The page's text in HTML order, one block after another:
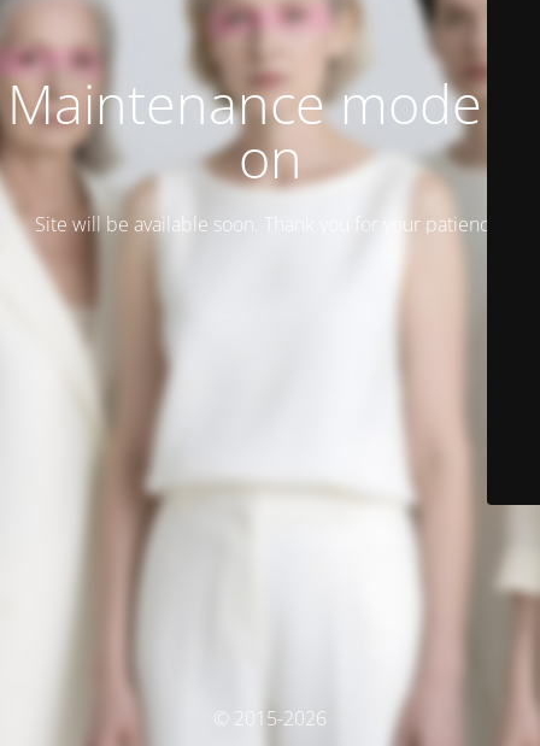
Maintenance mode is
on
Site will be available soon. Thank you for your patience!
© 2015-2026